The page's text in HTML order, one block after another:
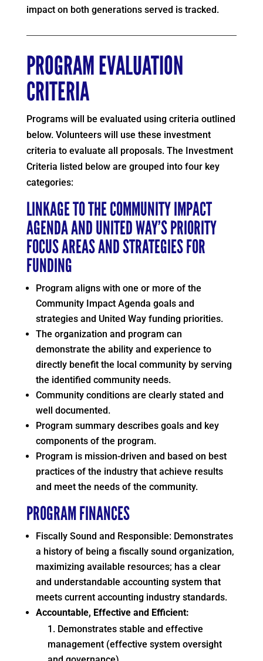
impact on both generations served is tracked.
PROGRAM EVALUATION
CRITERIA
Programs will be evaluated using criteria outlined
below. Volunteers will use these investment
criteria to evaluate all proposals. The Investment
Criteria listed below are grouped into four key
categories:
LINKAGE TO THE COMMUNITY IMPACT
AGENDA AND UNITED WAY’S PRIORITY
FOCUS AREAS AND STRATEGIES FOR
FUNDING
Program aligns with one or more of the
Community Impact Agenda goals and
strategies and United Way funding priorities.
The organization and program can
demonstrate the ability and experience to
directly benefit the local community by serving
the identified community needs.
Community conditions are clearly stated and
well documented.
Program summary describes goals and key
components of the program.
Program is mission-driven and based on best
practices of the industry that achieve results
and meet the needs of the community.
PROGRAM FINANCES
Fiscally Sound and Responsible: Demonstrates
a history of being a fiscally sound organization,
maximizing available resources; has a clear
and understandable accounting system that
meets current accounting industry standards.
Accountable, Effective and Efficient:
Demonstrates stable and effective
management (effective system oversight